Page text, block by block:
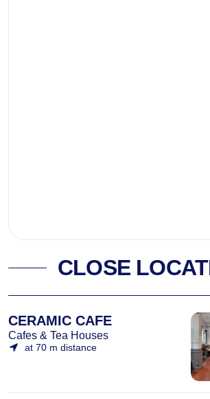
CLOSE
CERAMIC CAFE
Cafes & Tea Houses
at 70 m distance